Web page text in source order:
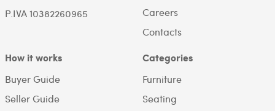
P.IVA 10382260965
Careers
Contacts
How it works
Buyer Guide
Seller Guide
Categories
Furniture
Seating